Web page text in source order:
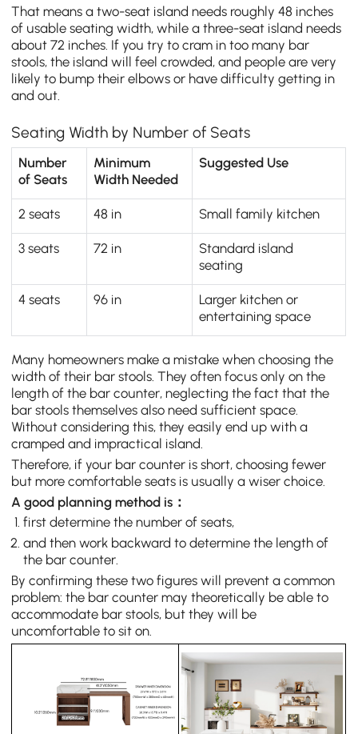
That means a two-seat island needs roughly 48 inches
of usable seating width, while a three-seat island needs
about 72 inches. If you try to cram in too many bar
stools, the island will feel crowded, and people are very
likely to bump their elbows or have difficulty getting in
and out.
Seating Width by Number of Seats
Number
of Seats
Minimum
Width Needed
Suggested Use
2 seats 48 in Small family kitchen
3 seats 72 in
Standard island
seating
4 seats 96 in
Larger kitchen or
entertaining space
Many homeowners make a mistake when choosing the
width of their bar stools. They often focus only on the
length of the bar counter, neglecting the fact that the
bar stools themselves also need sufficient space.
Without considering this, they easily end up with a
cramped and impractical island.
Therefore, if your bar counter is short, choosing fewer
but more comfortable seats is usually a wiser choice.
A good planning method is：
first determine the number of seats,
and then work backward to determine the length of
the bar counter.
By confirming these two figures will prevent a common
problem: the bar counter may theoretically be able to
accommodate bar stools, but they will be
uncomfortable to sit on.